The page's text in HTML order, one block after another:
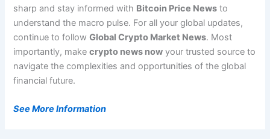
sharp and stay informed with Bitcoin Price News to
understand the macro pulse. For all your global updates,
continue to followGlobal Crypto Market News. Most
importantly, makecrypto news now your trusted source to
navigate the complexities and opportunities of the global
financial future.
See More Information